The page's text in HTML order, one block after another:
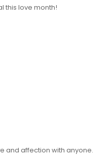
this love month!
and affection with anyone.